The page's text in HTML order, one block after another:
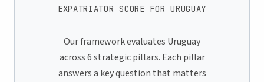
EXPATRIATOR SCORE FOR URUGUAY
Our framework evaluates Uruguay
across 6 strategic pillars. Each pillar
answers a key question that matters